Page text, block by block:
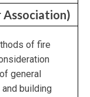
Association)
of fire
general
building